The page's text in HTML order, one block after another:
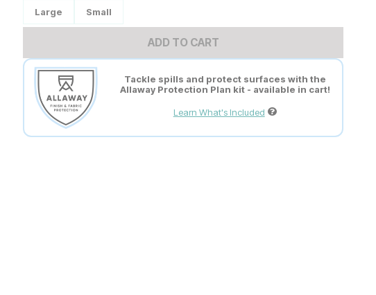
Large Small
ADD TO CART
Tackle spills and protect surfaces with the
Allaway Protection Plan kit - available in cart!
Learn What's Included